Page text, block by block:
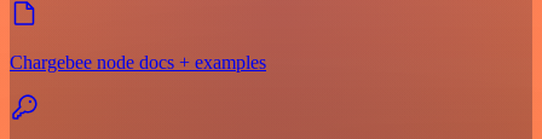
Chargebee node docs + examples